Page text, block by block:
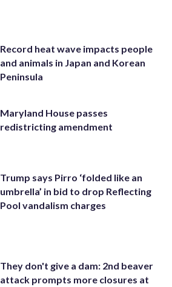
Record heat wave impacts people
and animals in Japan and Korean
Peninsula
Maryland House passes
redistricting amendment
Trump says Pirro ‘folded like an
umbrella’ in bid to drop Reflecting
Pool vandalism charges
They don't give a dam: 2nd beaver
attack prompts more closures at